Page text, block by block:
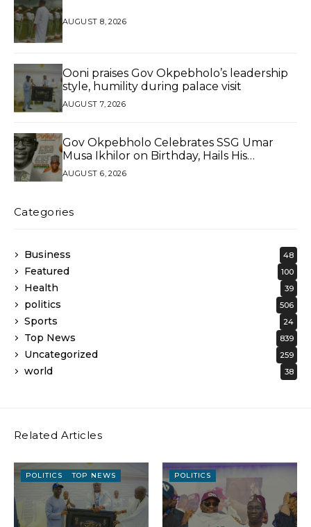
AUGUST 8, 2026
Ooni praises Gov Okpebholo’s leadership
style, humility during palace visit
AUGUST 7, 2026
Gov Okpebholo Celebrates SSG Umar
Musa Ikhilor on Birthday, Hails His
Exceptional Service
AUGUST 6, 2026
Categories
Business 48
Featured 100
Health 39
politics 506
Sports 24
Top News 839
Uncategorized 259
world 38
Related Articles
POLITICS TOP NEWS POLITICS